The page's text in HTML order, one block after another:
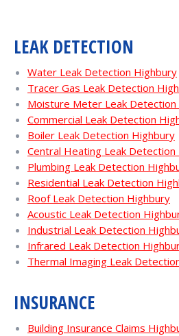
LEAK DETECTION
Water Leak Detection Highbury
Tracer Gas Leak Detection
Moisture Meter Leak
Commercial Leak Detection
Boiler Leak Detection Highbury
Central Heating Leak
Plumbing Leak Detection
Residential Leak Detection
Roof Leak Detection Highbury
Acoustic Leak Detection
Industrial Leak Detection
Infrared Leak Detection
Thermal Imaging Leak
INSURANCE
Building Insurance Claims